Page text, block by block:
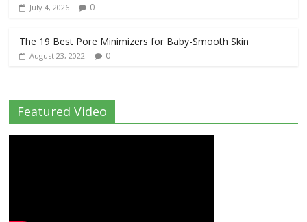
July 4, 2026 0
The 19 Best Pore Minimizers for Baby-Smooth Skin
August 23, 2022 0
Featured Video